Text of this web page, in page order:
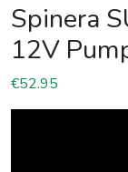
Spinera
12V
€52.95